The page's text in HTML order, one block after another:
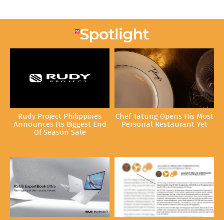
Rudy Project Philippines
Announces Its Biggest End
Of Season Sale
Chef Tatung Opens His Most
Personal Restaurant Yet